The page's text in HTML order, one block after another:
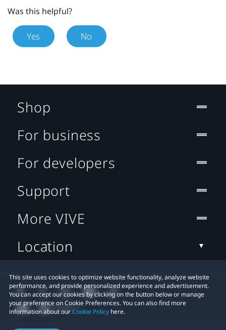
Was this helpful?
Yes No
This site uses cookies to optimize website functionality, analyze website
performance, and provide personalized experience and advertisement.
You can accept our cookies by clicking on the button below or manage
your preference on Cookie Preferences. You can also find more
information about ourCookie Policy here.
Shop
For business
For developers
Support
More VIVE
Location